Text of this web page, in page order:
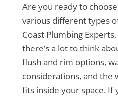
Are you ready to
various different types
Coast Plumbing
there’s a lot to think
flush and rim options,
considerations, and the
fits inside your space. If